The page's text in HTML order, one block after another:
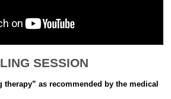
SESSION
as recommended by the medical